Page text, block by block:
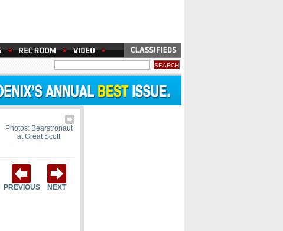
Photos: Bearstronaut
at Great Scott
PREVIOUS NEXT